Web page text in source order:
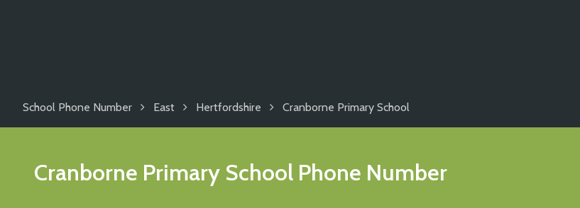
School Phone Number East Hertfordshire Cranborne Primary School
Cranborne Primary School Phone Number